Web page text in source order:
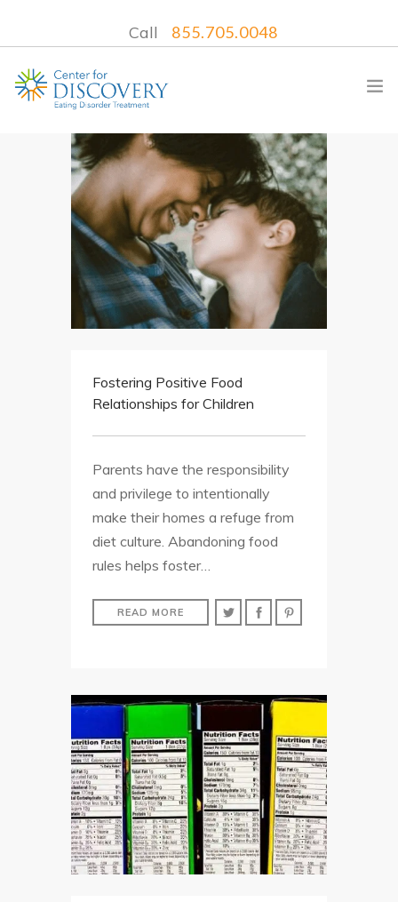
Call 855.705.0048
WHAT WE TREAT
TREATMENT PROGRAMS
LOCATIONS
WHAT TO EXPECT
INSURANCE
Fostering Positive Food
Relationships for Children
Parents have the responsibility
and privilege to intentionally
make their homes a refuge from
diet culture. Abandoning food
rules helps foster…
READ MORE